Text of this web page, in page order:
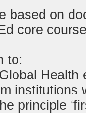
based on
core
to:
institutions
principle